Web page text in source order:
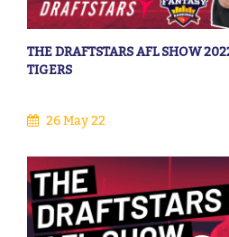
THE DRAFTSTARS AFL SHOW
TIGERS
26 May 22